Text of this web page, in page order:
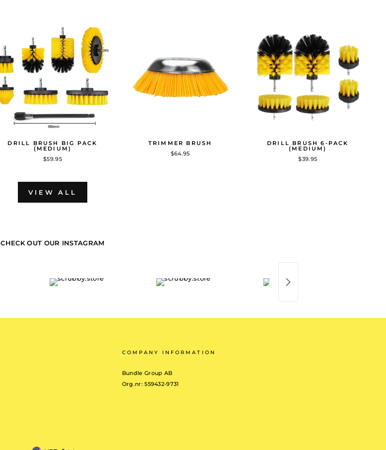
DRILL BRUSH BIG PACK
(MEDIUM)
$59.95
TRIMMER BRUSH
$64.95
DRILL BRUSH 6-PACK
(MEDIUM)
$39.95
VIEW ALL
CHECK OUT OUR INSTAGRAM
COMPANY INFORMATION
Bundle Group AB
Org.nr: 559432-9731